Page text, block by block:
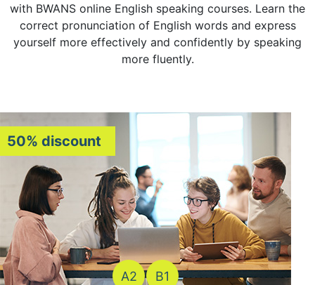
with BWANS online English speaking courses. Learn the
correct pronunciation of English words and express
yourself more effectively and confidently by speaking
more fluently.
50% discount
A2 B1